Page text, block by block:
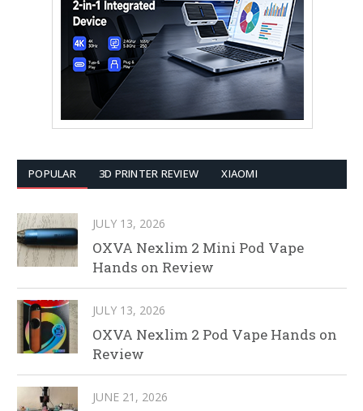
POPULAR 3D PRINTER REVIEW XIAOMI
JULY 13, 2026
OXVA Nexlim 2 Mini Pod Vape
Hands on Review
JULY 13, 2026
OXVA Nexlim 2 Pod Vape Hands on
Review
JUNE 21, 2026